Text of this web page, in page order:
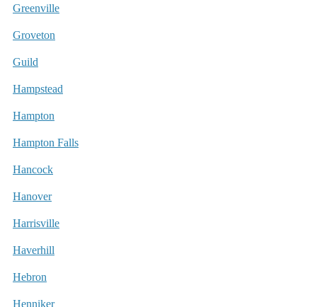
Greenville
Groveton
Guild
Hampstead
Hampton
Hampton Falls
Hancock
Hanover
Harrisville
Haverhill
Hebron
Henniker